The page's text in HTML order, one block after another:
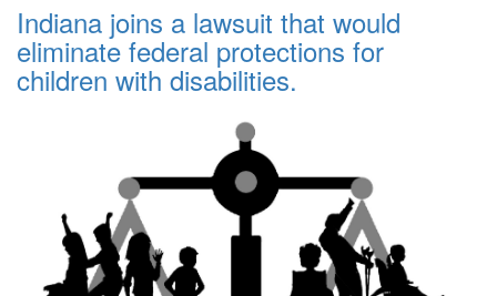
Indiana joins a lawsuit that would
eliminate federal protections for
children with disabilities.